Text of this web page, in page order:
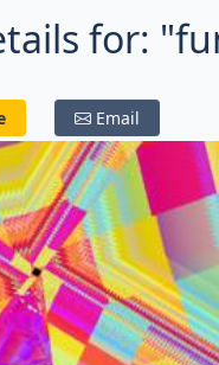
for:
Email